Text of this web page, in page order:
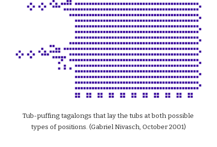
Tub-puffing tagalongs that lay the tubs at both possible
types of positions. (Gabriel Nivasch, October 2001)